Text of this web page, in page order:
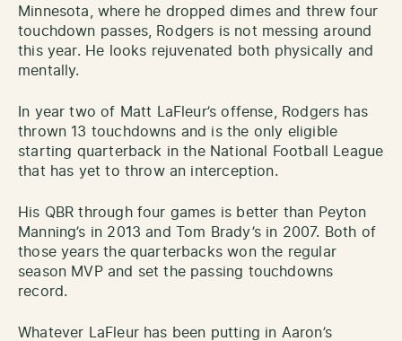
Minnesota, where he dropped dimes and threw four
touchdown passes, Rodgers is not messing around
this year. He looks rejuvenated both physically and
mentally.
In year two of Matt LaFleur’s offense, Rodgers has
thrown 13 touchdowns and is the only eligible
starting quarterback in the National Football League
that has yet to throw an interception.
His QBR through four games is better than Peyton
Manning’s in 2013 and Tom Brady’s in 2007. Both of
those years the quarterbacks won the regular
season MVP and set the passing touchdowns
record.
Whatever LaFleur has been putting in Aaron’s